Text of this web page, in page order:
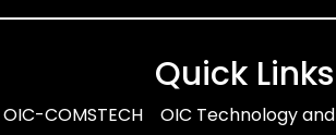
Quick Links
OIC-COMSTECH OIC Technology